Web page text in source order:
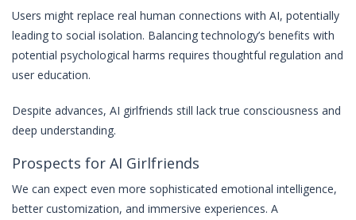
Users might replace real human connections with AI, potentially
leading to social isolation. Balancing technology’s benefits with
potential psychological harms requires thoughtful regulation and
user education.
Despite advances, AI girlfriends still lack true consciousness and
deep understanding.
Prospects for AI Girlfriends
We can expect even more sophisticated emotional intelligence,
better customization, and immersive experiences. A